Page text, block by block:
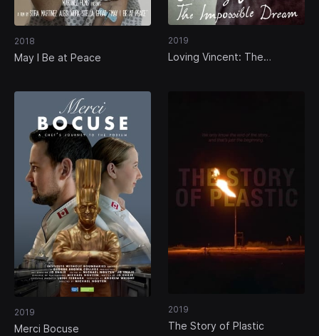
2018
May I Be at Peace
2019
Loving Vincent: The
2019
Merci Bocuse
2019
The Story of Plastic